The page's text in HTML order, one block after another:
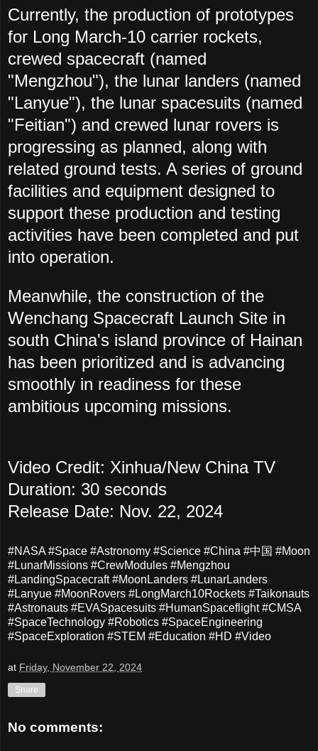
Currently, the production of prototypes
for Long March-10 carrier rockets,
crewed spacecraft (named
"Mengzhou"), the lunar landers (named
"Lanyue"), the lunar spacesuits (named
"Feitian") and crewed lunar rovers is
progressing as planned, along with
related ground tests. A series of ground
facilities and equipment designed to
support these production and testing
activities have been completed and put
into operation.
Meanwhile, the construction of the
Wenchang Spacecraft Launch Site in
south China's island province of Hainan
has been prioritized and is advancing
smoothly in readiness for these
ambitious upcoming missions.
Video Credit: Xinhua/New China TV
Duration: 30 seconds
Release Date: Nov. 22, 2024
#NASA #Space #Astronomy #Science #China #中国 #Moon
#LunarMissions #CrewModules #Mengzhou
#LandingSpacecraft #MoonLanders #LunarLanders
#Lanyue #MoonRovers #LongMarch10Rockets #Taikonauts
#Astronauts #EVASpacesuits #HumanSpaceflight #CMSA
#SpaceTechnology #Robotics #SpaceEngineering
#SpaceExploration #STEM #Education #HD #Video
at Friday, November 22, 2024
Share
No comments: